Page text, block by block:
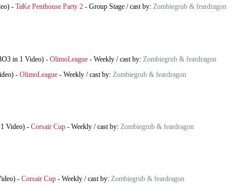
- TaKe Penthouse Party 2 - Group Stage /cast by: Zombiegrub & feardragon
in 1 Video) - OlimoLeague - Weekly /cast by: Zombiegrub & feardragon
- OlimoLeague - Weekly /cast by: Zombiegrub & feardragon
Video) - Corsair Cup - Weekly /cast by: Zombiegrub & feardragon
- Corsair Cup - Weekly /cast by: Zombiegrub & feardragon